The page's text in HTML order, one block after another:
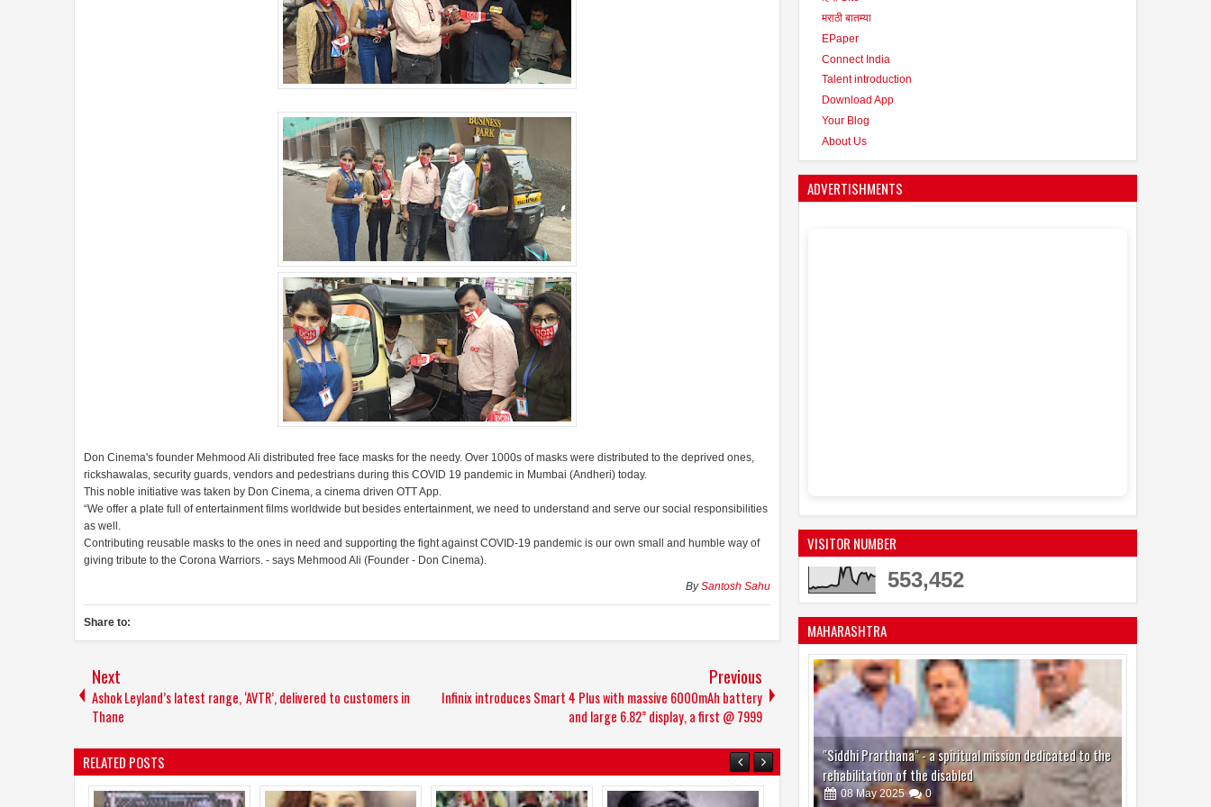
Don Cinema's founder Mehmood Ali distributed free face masks for the needy. Over 1000s of masks were distributed to the deprived ones,
rickshawalas, security guards, vendors and pedestrians during this COVID 19 pandemic in Mumbai (Andheri) today.
This noble initiative was taken by Don Cinema, a cinema driven OTT App.
“We offer a plate full of entertainment films worldwide but besides entertainment, we need to understand and serve our social responsibilities
as well.
Contributing reusable masks to the ones in need and supporting the fight against COVID-19 pandemic is our own small and humble way of
giving tribute to the Corona Warriors. - says Mehmood Ali (Founder - Don Cinema).
BySantosh Sahu
Share to:
Next
Ashok Leyland’s latest range, ‘AVTR’, delivered to customers in
Thane
Previous
Infinix introduces Smart 4 Plus with massive 6000mAh battery
and large 6.82” display, a first @ 7999
RELATED POSTS
मराठी बातम्या
EPaper
Connect India
Talent introduction
Download App
Your Blog
About Us
ADVERTISHMENTS
VISITOR NUMBER
553,452
MAHARASHTRA
"Siddhi Prarthana" - a spiritual mission dedicated to the
rehabilitation of the disabled
08 May 2025 0